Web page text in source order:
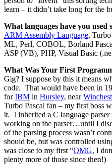
learn – it didn’t take long for the
What languages have you
ARM Assembly Language,
ML, Perl, COBOL, Borland
ASP (VB), PHP, Visual Basic
What Was Your First
Gig? I suppose by this it means
code. That would have been in
forIBM in Hursley, near
Turbo Pascal fan – my first boss
it. I inherited a C language
working on the parser…until I
of the parsing process wasn’t
should be, but was controlled
was close to my first “OMG, I
plenty more of those since then!)